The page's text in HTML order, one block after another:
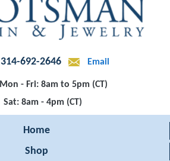
314-692-2646 Email
Mon - Fri: 8am to 5pm (CT)
Sat: 8am - 4pm (CT)
Home
Shop